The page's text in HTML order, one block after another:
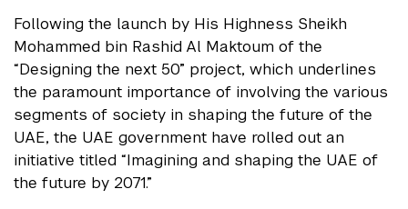
Following the launch by His Highness Sheikh
Mohammed bin Rashid Al Maktoum of the
“Designing the next 50” project, which underlines
the paramount importance of involving the various
segments of society in shaping the future of the
UAE, the UAE government have rolled out an
initiative titled “Imagining and shaping the UAE of
the future by 2071.”